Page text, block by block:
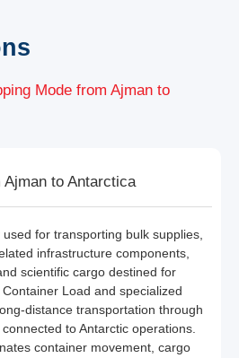
Mode from Ajman to
Ajman to Antarctica
for transporting bulk supplies,
infrastructure components,
scientific cargo destined for
Load and specialized
distance transportation through
to Antarctic operations.
container movement, cargo